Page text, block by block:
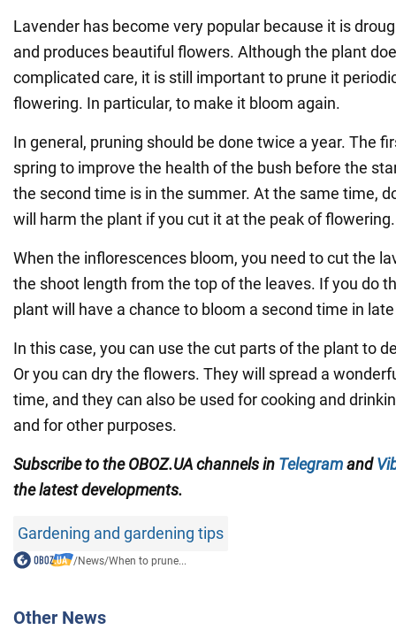
Lavender has become very popular because it is
and produces beautiful flowers. Although the plant
complicated care, it is still important to prune it
flowering. In particular, to make it bloom again.
In general, pruning should be done twice a year. The
spring to improve the health of the bush before the
the second time is in the summer. At the same time,
will harm the plant if you cut it at the peak of flowering.
When the inflorescences bloom, you need to cut the
the shoot length from the top of the leaves. If you do
plant will have a chance to bloom a second time in
In this case, you can use the cut parts of the plant to
Or you can dry the flowers. They will spread a
time, and they can also be used for cooking and
and for other purposes.
Subscribe to the OBOZ.UA channels in Telegramand
the latest developments.
Gardening and gardening tips
/News/When to prune...
Other News